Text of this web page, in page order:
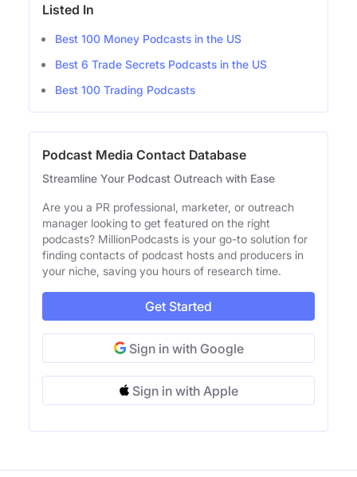
Listed In
Best 100 Money Podcasts in the US
Best 6 Trade Secrets Podcasts in the US
Best 100 Trading Podcasts
Podcast Media Contact Database
Streamline Your Podcast Outreach with Ease
Are you a PR professional, marketer, or outreach
manager looking to get featured on the right
podcasts? MillionPodcasts is your go-to solution for
finding contacts of podcast hosts and producers in
your niche, saving you hours of research time.
Get Started
Sign in with Google
Sign in with Apple